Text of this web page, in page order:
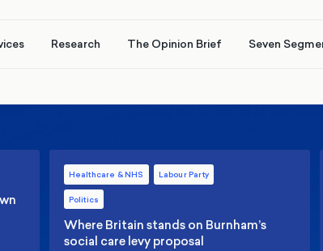
Research The Opinion Brief Seven
Healthcare & NHS Labour Party
Politics
Where Britain stands on Burnham’s
social care levy proposal